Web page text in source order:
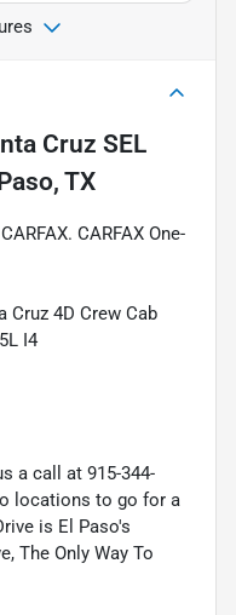
Cruz SEL
TX
CARFAX One-
Cruz 4D Crew Cab
I4
a call at 915-344-
locations to go for a
is El Paso's
The Only Way To